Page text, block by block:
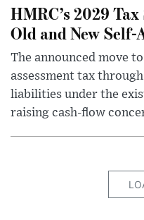
HMRC’s 2029
Old and New Self-
The announced move
assessment tax
liabilities under the
raising cash-flow